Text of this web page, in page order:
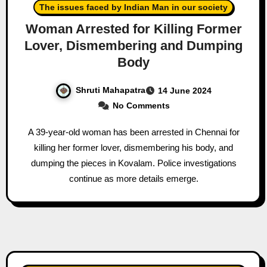
The issues faced by Indian Man in our society
Woman Arrested for Killing Former
Lover, Dismembering and Dumping
Body
Shruti Mahapatra
14 June 2024
No Comments
A 39-year-old woman has been arrested in Chennai for
killing her former lover, dismembering his body, and
dumping the pieces in Kovalam. Police investigations
continue as more details emerge.